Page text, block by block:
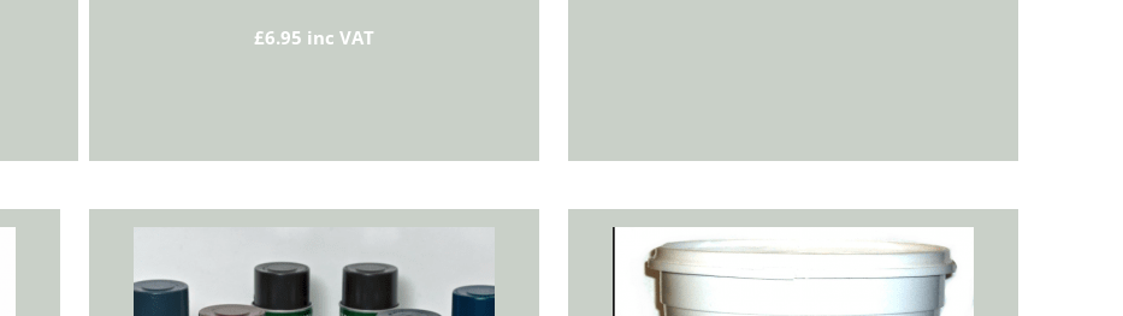
£6.95 inc VAT